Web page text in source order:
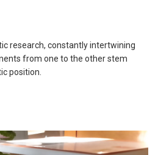
research, constantly intertwining
from one to the other stem
position.